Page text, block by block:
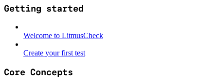
Getting started
Welcome to LitmusCheck
Create your first test
Core Concepts